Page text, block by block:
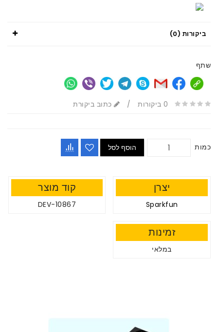
ביקורות (0)
שתף
0 ביקורות / כתוב ביקורת
כמות הוסף לסל
יצרן
Sparkfun
קוד מוצר
DEV-10867
זמינות
במלאי